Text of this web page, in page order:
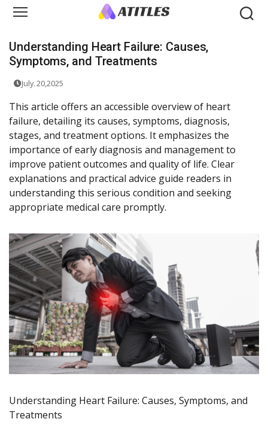
Understanding Heart Failure: Causes,
Symptoms, and Treatments
July. 20,2025
This article offers an accessible overview of heart
failure, detailing its causes, symptoms, diagnosis,
stages, and treatment options. It emphasizes the
importance of early diagnosis and management to
improve patient outcomes and quality of life. Clear
explanations and practical advice guide readers in
understanding this serious condition and seeking
appropriate medical care promptly.
Understanding Heart Failure: Causes, Symptoms, and
Treatments